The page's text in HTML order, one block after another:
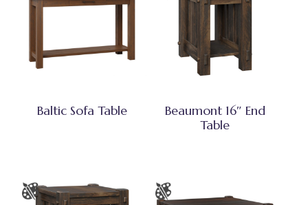
Baltic Sofa Table
Beaumont 16″ End
Table